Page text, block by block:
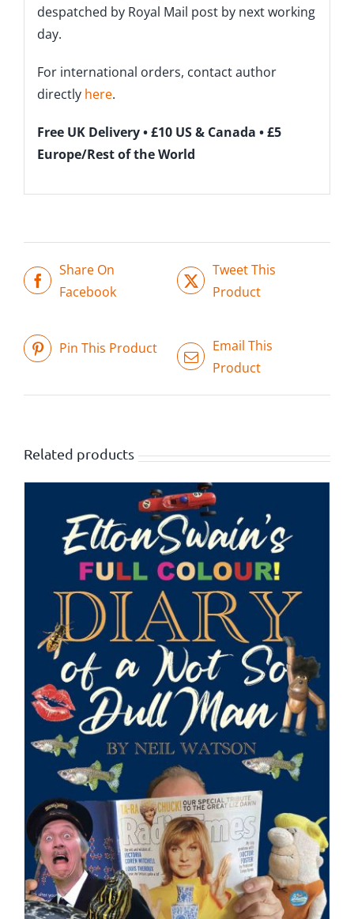
despatched by Royal Mail post by next working
day.
For international orders, contact author
directly here.
Free UK Delivery • £10 US & Canada • £5
Europe/Rest of the World
Share On
Facebook
Tweet This
Product
Pin This Product
Email This
Product
Related products